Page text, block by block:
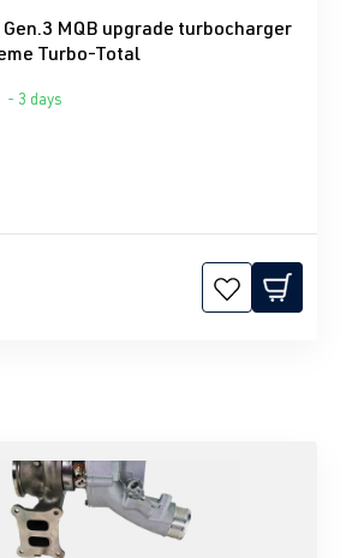
Gen.3 MQB upgrade turbocharger
Turbo-Total
- 3 days